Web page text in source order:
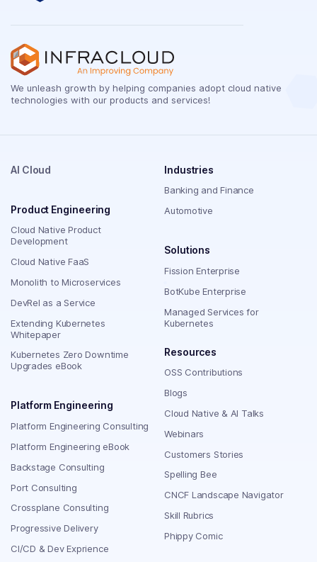
We unleash growth by helping companies adopt cloud native
technologies with our products and services!
AI Cloud
Product Engineering
Cloud Native Product
Development
Cloud Native FaaS
Monolith to Microservices
DevRel as a Service
Extending Kubernetes
Whitepaper
Kubernetes Zero Downtime
Upgrades eBook
Platform Engineering
Platform Engineering Consulting
Platform Engineering eBook
Backstage Consulting
Port Consulting
Crossplane Consulting
Progressive Delivery
CI/CD & Dev Exprience
Industries
Banking and Finance
Automotive
Solutions
Fission Enterprise
BotKube Enterprise
Managed Services for
Kubernetes
Resources
OSS Contributions
Blogs
Cloud Native & AI Talks
Webinars
Customers Stories
Spelling Bee
CNCF Landscape Navigator
Skill Rubrics
Phippy Comic